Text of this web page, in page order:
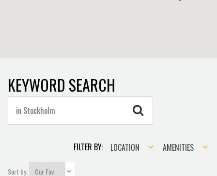
KEYWORD SEARCH
FILTER BY:Location
LOCATION Amenities
AMENITIES
Sort by: